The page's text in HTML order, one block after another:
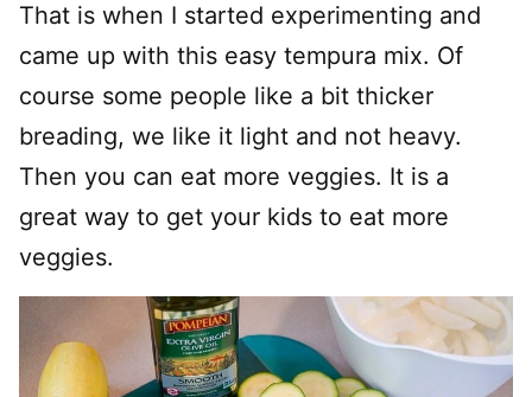
That is when I started experimenting and
came up with this easy tempura mix. Of
course some people like a bit thicker
breading, we like it light and not heavy.
Then you can eat more veggies. It is a
great way to get your kids to eat more
veggies.